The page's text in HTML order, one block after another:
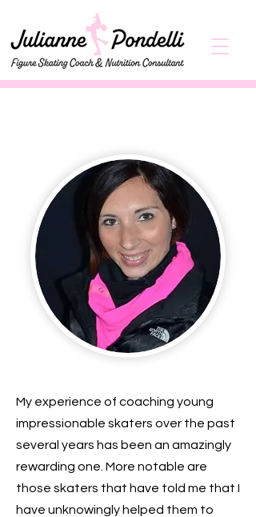
My experience of coaching young
impressionable skaters over the past
several years has been an amazingly
rewarding one. More notable are
those skaters that have told me that I
have unknowingly helped them to